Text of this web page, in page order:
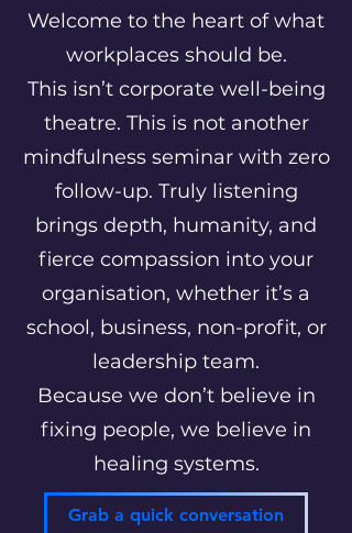
Welcome to the heart of what
workplaces should be.
This isn’t corporate well-being
theatre. This is not another
mindfulness seminar with zero
follow-up. Truly listening
brings depth, humanity, and
fierce compassion into your
organisation, whether it’s a
school, business, non-profit, or
leadership team.
Because we don’t believe in
fixing people, we believe in
healing systems.
Grab a quick conversation